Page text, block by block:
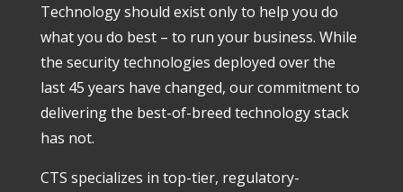
Technology should exist only to help you do
what you do best – to run your business. While
the security technologies deployed over the
last 45 years have changed, our commitment to
delivering the best-of-breed technology stack
has not.
CTS specializes in top-tier, regulatory-